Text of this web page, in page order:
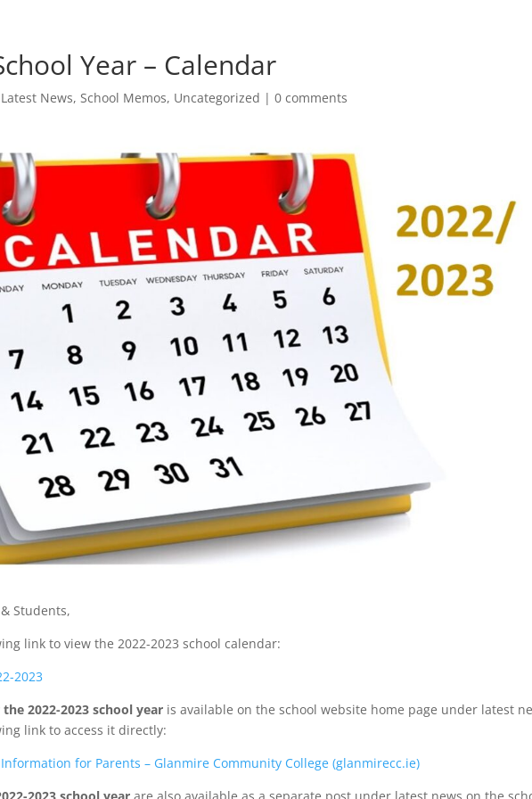
Year – Calendar
Latest News,School Memos, Uncategorized |0 comments
Students,
link to view the 2022-2023 school calendar:
2023
2022-2023 school year is available on the school website home page under latest
link to access it directly:
Information for Parents – Glanmire Community College (glanmirecc.ie)